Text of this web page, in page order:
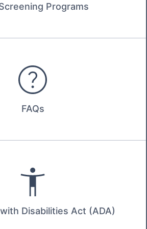
Programs
FAQs
Disabilities Act (ADA)